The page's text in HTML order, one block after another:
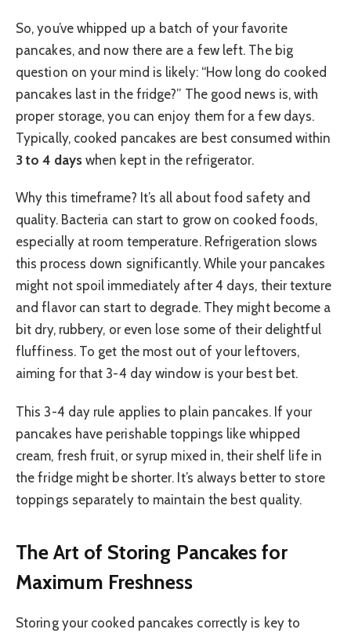
So, you’ve whipped up a batch of your favorite
pancakes, and now there are a few left. The big
question on your mind is likely: “How long do cooked
pancakes last in the fridge?” The good news is, with
proper storage, you can enjoy them for a few days.
Typically, cooked pancakes are best consumed within
3 to 4 dayswhen kept in the refrigerator.
Why this timeframe? It’s all about food safety and
quality. Bacteria can start to grow on cooked foods,
especially at room temperature. Refrigeration slows
this process down significantly. While your pancakes
might not spoil immediately after 4 days, their texture
and flavor can start to degrade. They might become a
bit dry, rubbery, or even lose some of their delightful
fluffiness. To get the most out of your leftovers,
aiming for that 3-4 day window is your best bet.
This 3-4 day rule applies to plain pancakes. If your
pancakes have perishable toppings like whipped
cream, fresh fruit, or syrup mixed in, their shelf life in
the fridge might be shorter. It’s always better to store
toppings separately to maintain the best quality.
The Art of Storing Pancakes for
Maximum Freshness
Storing your cooked pancakes correctly is key to